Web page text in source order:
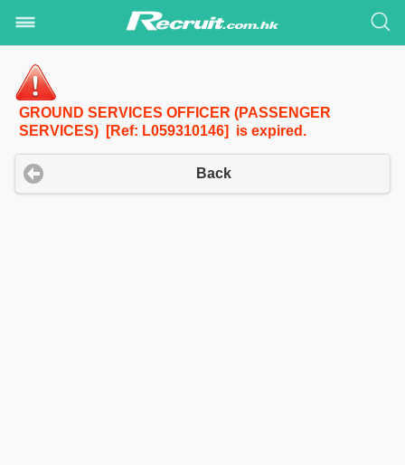
GROUND SERVICES OFFICER (PASSENGER
SERVICES) [Ref: L059310146] is expired.
Back